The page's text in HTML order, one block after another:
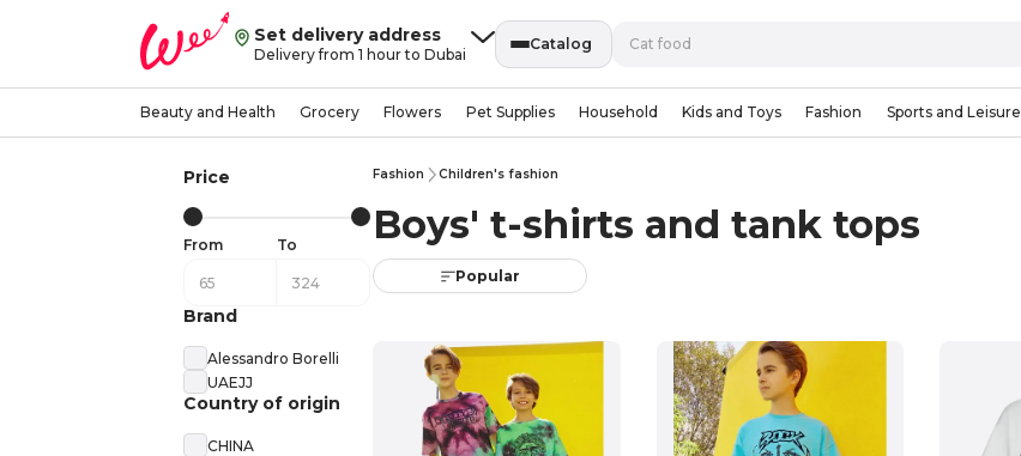
Set delivery address
Delivery from 1 hour to Dubai
Catalog
Beauty and Health Grocery Flowers Pet Supplies Household Kids and Toys Fashion Sports and Leisure
Fashion Children's fashion
Boys' t-shirts and tank tops
Popular
Price
From To
Brand
Alessandro Borelli
UAEJJ
Country of origin
CHINA